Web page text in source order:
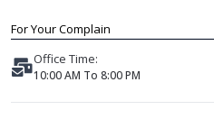
For Your Complain
Office Time:
10:00 AM To 8:00 PM